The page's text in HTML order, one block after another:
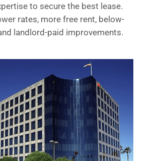
to secure the best lease.
rates, more free rent, below-
landlord-paid improvements.